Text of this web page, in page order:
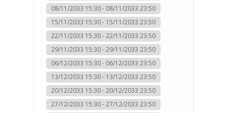
08/11/2033 15:30 - 08/11/2033 23:50
15/11/2033 15:30 - 15/11/2033 23:50
22/11/2033 15:30 - 22/11/2033 23:50
29/11/2033 15:30 - 29/11/2033 23:50
06/12/2033 15:30 - 06/12/2033 23:50
13/12/2033 15:30 - 13/12/2033 23:50
20/12/2033 15:30 - 20/12/2033 23:50
27/12/2033 15:30 - 27/12/2033 23:50